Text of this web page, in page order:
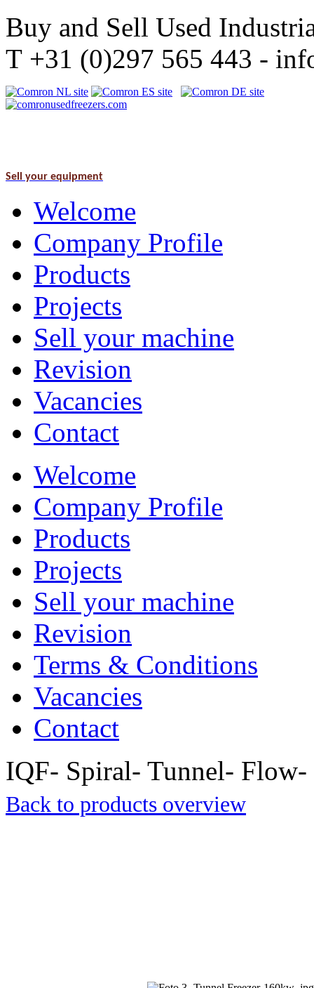
Buy and Sell Used
T +31 (0)297 565 443 -
Sell your equipment
Welcome
Company Profile
Products
Projects
Sell your machine
Revision
Vacancies
Contact
Welcome
Company Profile
Products
Projects
Sell your machine
Revision
Terms & Conditions
Vacancies
Contact
IQF- Spiral- Tunnel- Flow-
Back to products overview